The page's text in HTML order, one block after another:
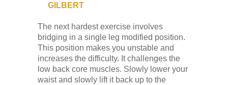
Our Team
New Patient Center
GILBERT
The next hardest exercise involves
bridging in a single leg modified position.
This position makes you unstable and
increases the difficulty. It challenges the
low back core muscles. Slowly lower your
waist and slowly lift it back up to the